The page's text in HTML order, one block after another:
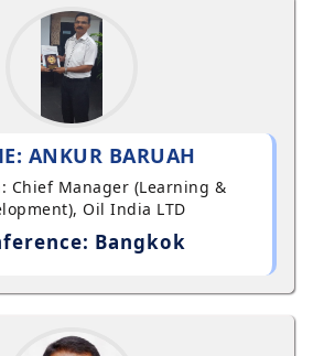
ANKUR BARUAH
Chief Manager (Learning &
Oil India LTD
Bangkok